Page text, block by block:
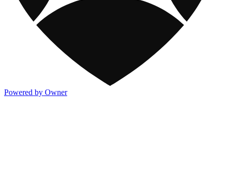
Powered by Owner